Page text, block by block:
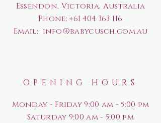
Essendon, Victoria, Australia
Phone:+61 404 363 116
Email: info@babycusch.com.au
OPENING HOURS
Monday - Friday 9:00 am - 5:00 pm
Saturday 9:00 am - 5:00 pm